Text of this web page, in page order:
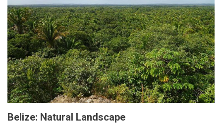
Belize: Natural Landscape